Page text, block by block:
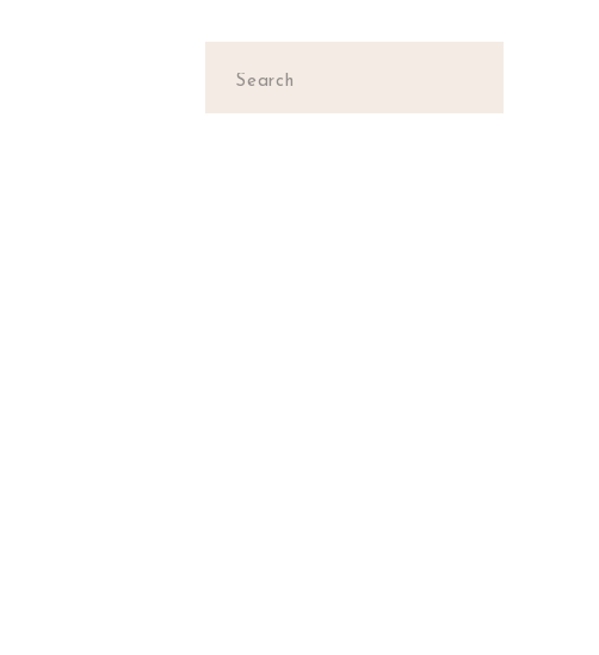
Search
for: